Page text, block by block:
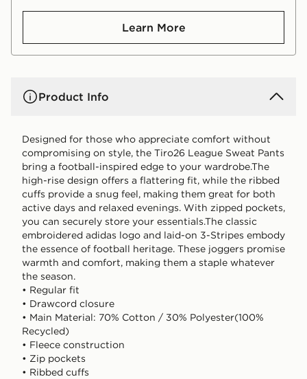
Learn More
Product Info
Designed for those who appreciate comfort without
compromising on style, the Tiro26 League Sweat Pants
bring a football-inspired edge to your wardrobe.The
high-rise design offers a flattering fit, while the ribbed
cuffs provide a snug feel, making them great for both
active days and relaxed evenings. With zipped pockets,
you can securely store your essentials.The classic
embroidered adidas logo and laid-on 3-Stripes embody
the essence of football heritage. These joggers promise
warmth and comfort, making them a staple whatever
the season.
• Regular fit
• Drawcord closure
• Main Material: 70% Cotton / 30% Polyester(100%
Recycled)
• Fleece construction
• Zip pockets
• Ribbed cuffs